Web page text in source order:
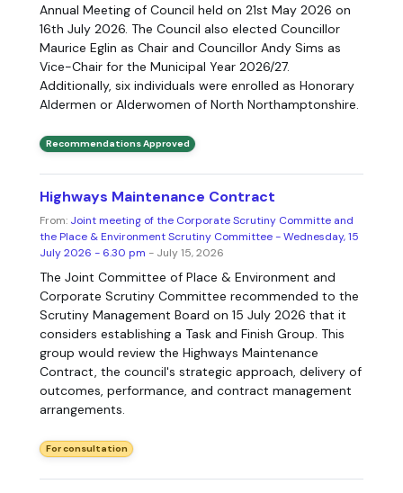
Annual Meeting of Council held on 21st May 2026 on
16th July 2026. The Council also elected Councillor
Maurice Eglin as Chair and Councillor Andy Sims as
Vice-Chair for the Municipal Year 2026/27.
Additionally, six individuals were enrolled as Honorary
Aldermen or Alderwomen of North Northamptonshire.
Recommendations Approved
Highways Maintenance Contract
From: Joint meeting of the Corporate Scrutiny Committe and
the Place & Environment Scrutiny Committee - Wednesday, 15
July 2026 - 6.30 pm - July 15, 2026
The Joint Committee of Place & Environment and
Corporate Scrutiny Committee recommended to the
Scrutiny Management Board on 15 July 2026 that it
considers establishing a Task and Finish Group. This
group would review the Highways Maintenance
Contract, the council's strategic approach, delivery of
outcomes, performance, and contract management
arrangements.
For consultation